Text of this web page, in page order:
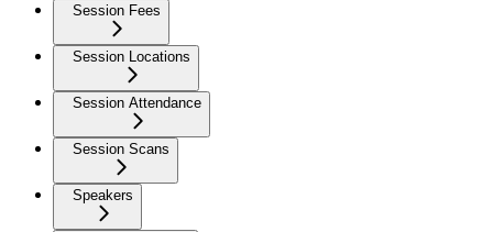
Session Fees
Session Locations
Session Attendance
Session Scans
Speakers